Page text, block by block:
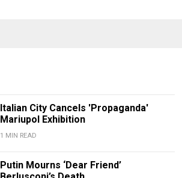
Italian City Cancels 'Propaganda'
Mariupol Exhibition
1 MIN READ
Putin Mourns ‘Dear Friend’